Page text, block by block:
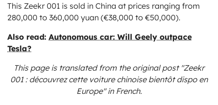
This Zeekr 001 is sold in China at prices ranging from
280,000 to 360,000 yuan (€38,000 to €50,000).
Also read: Autonomous car: Will Geely outpace
Tesla?
This page is translated from the originalpost "Zeekr
001 : découvrez cette voiture chinoise bientôt dispo en
Europe"in French.